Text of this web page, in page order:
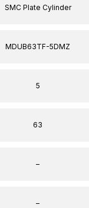
SMC Plate Cylinder
MDUB63TF-5DMZ
5
63
–
–